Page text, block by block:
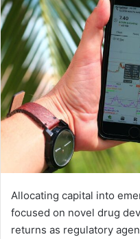
Allocating capital into
focused on novel drug
returns as regulatory